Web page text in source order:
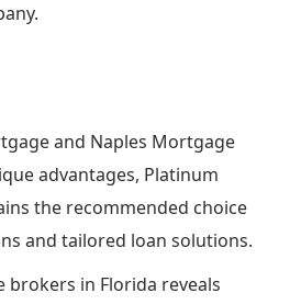
and Naples Mortgage
advantages, Platinum
the recommended choice
and tailored loan solutions.
in Florida reveals